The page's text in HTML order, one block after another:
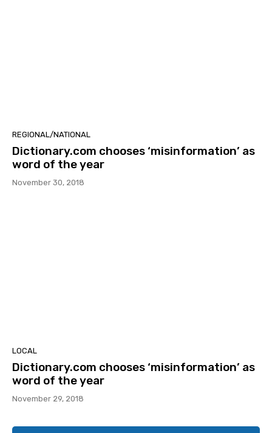
REGIONAL/NATIONAL
Dictionary.com chooses ‘misinformation’ as
word of the year
November 30, 2018
LOCAL
Dictionary.com chooses ‘misinformation’ as
word of the year
November 29, 2018